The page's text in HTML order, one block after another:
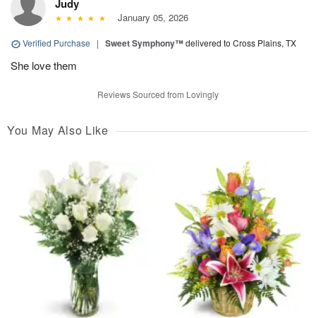
Judy
January 05, 2026
Verified Purchase | Sweet Symphony™delivered to Cross Plains, TX
She love them
Reviews Sourced from Lovingly
You May Also Like